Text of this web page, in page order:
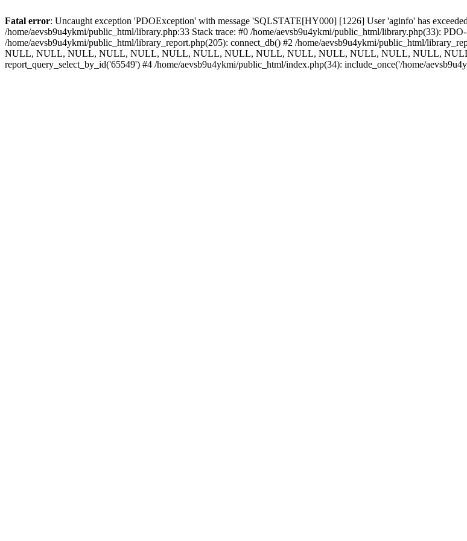
Fatal error: Uncaught exception 'PDOException' with message 'SQLSTATE[HY000] [1226] User 'aginfo' has
/home/aevsb9u4ykmi/public_html/library.php:33 Stack trace: #0 /home/aevsb9u4ykmi/public_html/library.php(33):
/home/aevsb9u4ykmi/public_html/library_report.php(205): connect_db() #2 /home/aevsb9u4ykmi/public_html/
NULL, NULL, NULL, NULL, NULL, NULL, NULL, NULL, NULL, NULL, NULL, NULL, NULL, NULL, NULL,
report_query_select_by_id('65549') #4 /home/aevsb9u4ykmi/public_html/index.php(34): include_once('/home/